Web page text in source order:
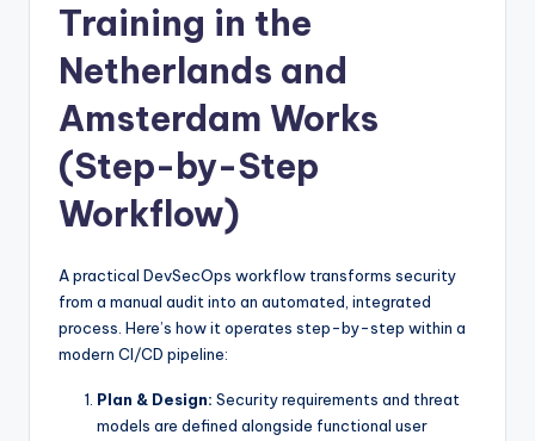
Training in the
Netherlands and
Amsterdam Works
(Step-by-Step
Workflow)
A practical DevSecOps workflow transforms security
from a manual audit into an automated, integrated
process. Here’s how it operates step-by-step within a
modern CI/CD pipeline:
Plan & Design: Security requirements and threat
models are defined alongside functional user